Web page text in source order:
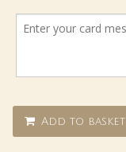
Add to basket